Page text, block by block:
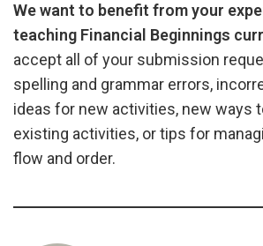
We want to benefit from your
teaching Financial Beginnings
accept all of your submission
spelling and grammar errors,
ideas for new activities, new ways
existing activities, or tips for
flow and order.